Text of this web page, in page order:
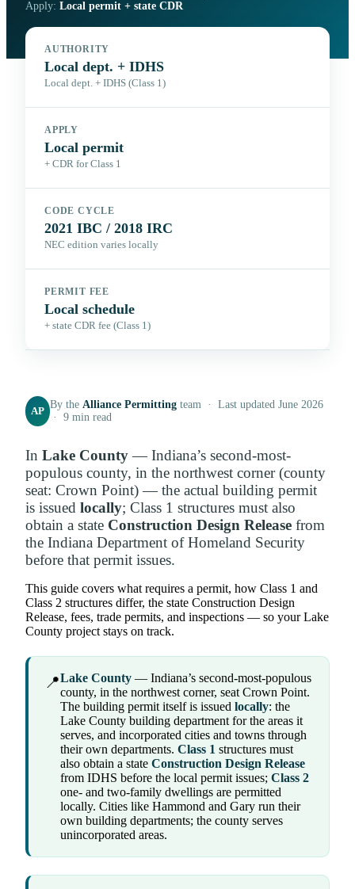
Apply: Local permit + state CDR
AUTHORITY
Local dept. + IDHS
Local dept. + IDHS (Class 1)
APPLY
Local permit
+ CDR for Class 1
CODE CYCLE
2021 IBC / 2018 IRC
NEC edition varies locally
PERMIT FEE
Local schedule
+ state CDR fee (Class 1)
AP
By theAlliance Permitting team · Last updated June 2026
· 9 min read
In Lake County— Indiana’s second-most-
populous county, in the northwest corner (county
seat: Crown Point) — the actual building permit
is issued locally; Class 1 structures must also
obtain a state Construction Design Release from
the Indiana Department of Homeland Security
before that permit issues.
This guide covers what requires a permit, how Class 1 and
Class 2 structures differ, the state Construction Design
Release, fees, trade permits, and inspections — so your Lake
County project stays on track.
📍Lake County — Indiana’s second-most-populous
county, in the northwest corner, seat Crown Point.
The building permit itself is issued locally: the
Lake County building department for the areas it
serves, and incorporated cities and towns through
their own departments. Class 1 structures must
also obtain a state Construction Design Release
from IDHS before the local permit issues; Class 2
one- and two-family dwellings are permitted
locally. Cities like Hammond and Gary run their
own building departments; the county serves
unincorporated areas.